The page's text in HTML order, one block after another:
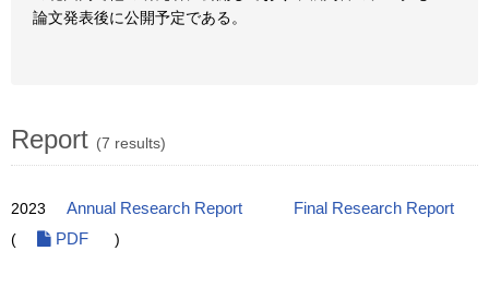
論文発表後に公開予定である。
Report (7 results)
2023 Annual Research Report
Final Research Report
(
PDF )